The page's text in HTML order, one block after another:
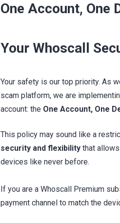
One Account, One
Your Whoscall
Your safety is our top priority. As
scam platform, we are
account: the One Account, One
This policy may sound like a
security and flexibility that
devices like never before.
If you are a Whoscall Premium
payment channel to match the